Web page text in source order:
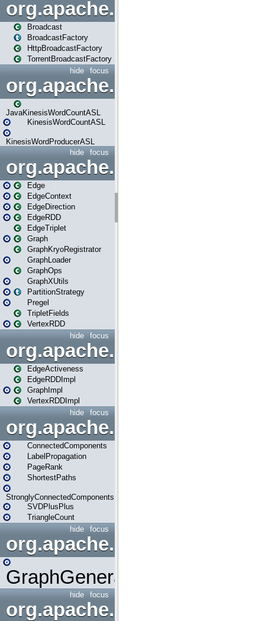
org.apache.spark.broadcast
Broadcast
BroadcastFactory
HttpBroadcastFactory
TorrentBroadcastFactory
focus
hide
JavaKinesisWordCountASL
KinesisWordCountASL
KinesisWordProducerASL
focus
hide
org.apache.spark.graphx
Edge
EdgeContext
EdgeDirection
EdgeRDD
EdgeTriplet
Graph
GraphKryoRegistrator
GraphLoader
GraphOps
GraphXUtils
PartitionStrategy
Pregel
TripletFields
VertexRDD
focus
hide
EdgeActiveness
EdgeRDDImpl
GraphImpl
VertexRDDImpl
focus
hide
org.apache.spark.graphx.lib
ConnectedComponents
LabelPropagation
PageRank
ShortestPaths
StronglyConnectedComponents
SVDPlusPlus
TriangleCount
focus
hide
GraphGenerators
focus
hide
org.apache.spark.input